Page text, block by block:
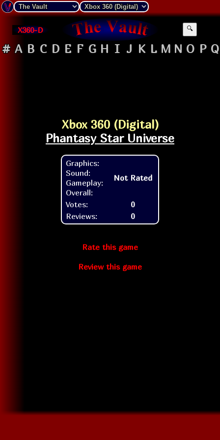
X360-D 🔍
# A B C D E F G H I J K L M N O P Q
Xbox 360 (Digital)
Phantasy Star Universe
Graphics:
Sound:
Gameplay:
Overall:
Not Rated
Votes:
0
Reviews:
0
Rate this game
Review this game